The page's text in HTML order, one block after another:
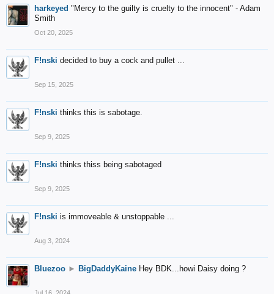
harkeyed "Mercy to the guilty is cruelty to the innocent" - Adam
Smith
Oct 20, 2025
F!nski decided to buy a cock and pullet ...
Sep 15, 2025
F!nski thinks this is sabotage.
Sep 9, 2025
F!nski thinks thiss being sabotaged
Sep 9, 2025
F!nski is immoveable & unstoppable ...
Aug 3, 2024
Bluezoo ► BigDaddyKaine Hey BDK...howi Daisy doing ?